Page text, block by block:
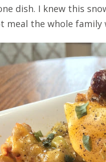
dish. I knew this
meal the whole family